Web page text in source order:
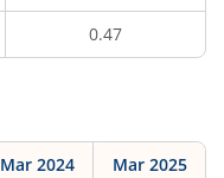
0.47
Mar 2024 Mar 2025